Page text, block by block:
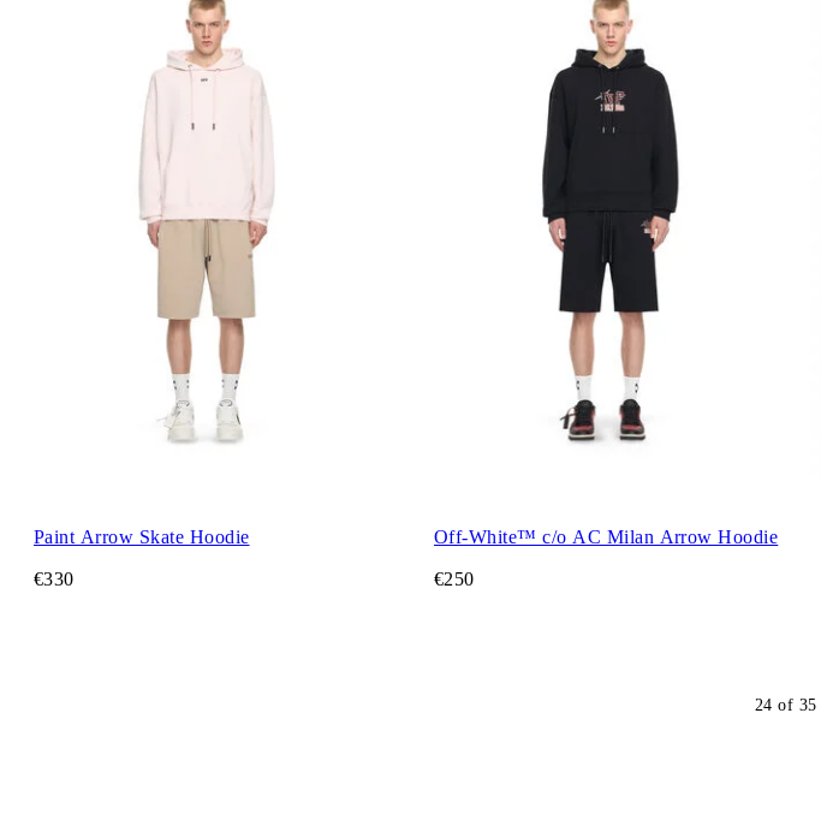
Paint Arrow Skate Hoodie
€330
Off-White™ c/o AC Milan Arrow Hoodie
€250
24 of 35